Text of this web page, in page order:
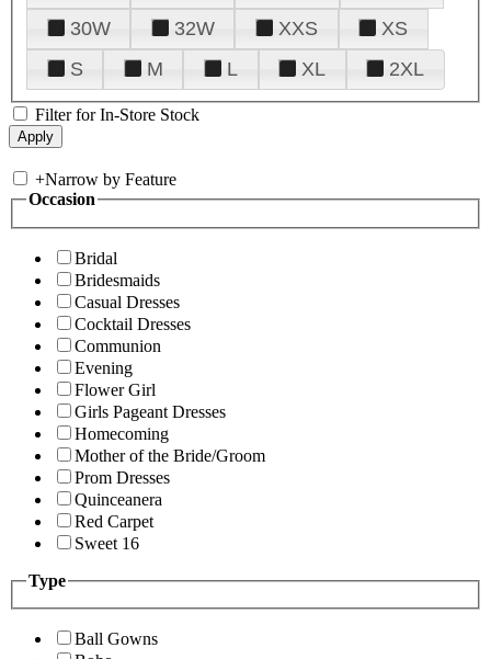
30W
32W XXS
XS
S
M L XL 2XL
Filter for In-Store Stock
+Narrow by Feature
Occasion
Bridal
Bridesmaids
Casual Dresses
Cocktail Dresses
Communion
Evening
Flower Girl
Girls Pageant Dresses
Homecoming
Mother of the Bride/Groom
Prom Dresses
Quinceanera
Red Carpet
Sweet 16
Type
Ball Gowns